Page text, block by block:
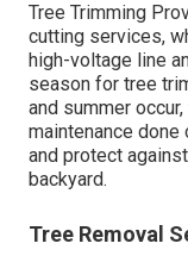
Tree Trimming
cutting services,
high-voltage line
season for tree
and summer
maintenance
and protect
backyard.
Tree Removal